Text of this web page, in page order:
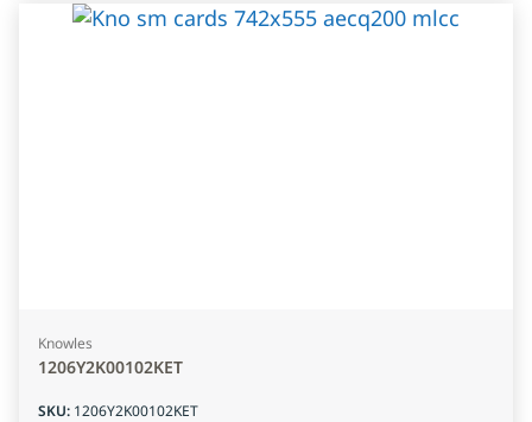
Knowles
1206Y2K00102KET
SKU: 1206Y2K00102KET